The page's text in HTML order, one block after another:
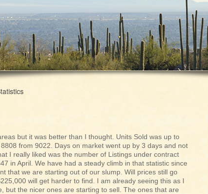
but it was better than I thought. Units Sold was up to
from 9022. Days on market went up by 3 days and not
I really liked was the number of Listings under contract
in April. We have had a steady climb in that statistic since
that we are starting out of our slump. Will prices still go
will get harder to find. I am already seeing this as I
but the nicer ones are starting to sell. The ones that are